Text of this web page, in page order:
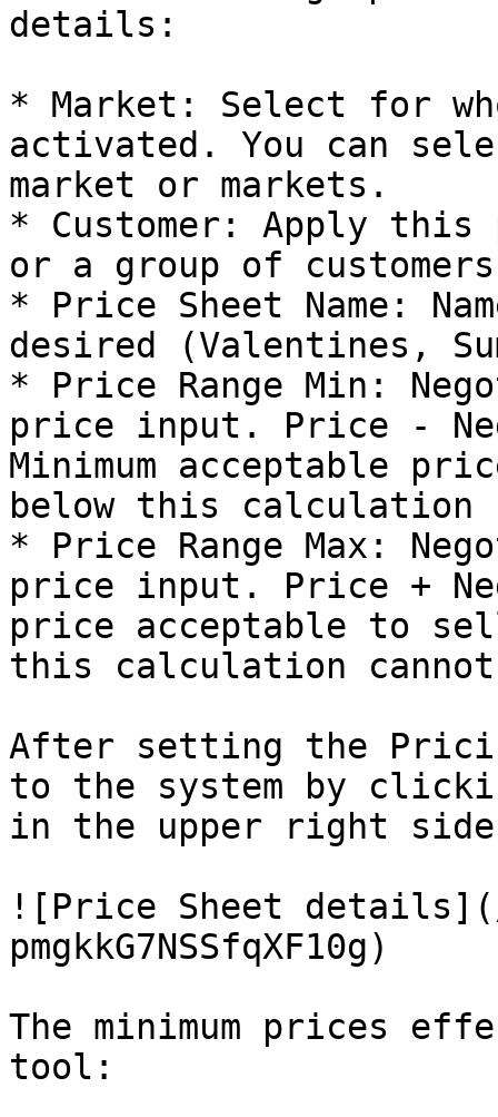
details:
* Market: Select for
activated. You can
market or markets.
* Customer: Apply
or a group of
* Price Sheet Name:
desired (Valentines,
* Price Range Min:
price input. Price -
Minimum acceptable
below this calculation
* Price Range Max:
price input. Price +
price acceptable to
this calculation cannot
After setting the
to the system by
in the upper right
![Price Sheet
pmgkkG7NSSfqXF10g)
The minimum prices
tool: